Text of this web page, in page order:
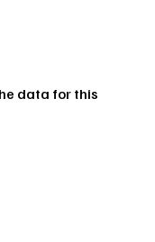
data for this